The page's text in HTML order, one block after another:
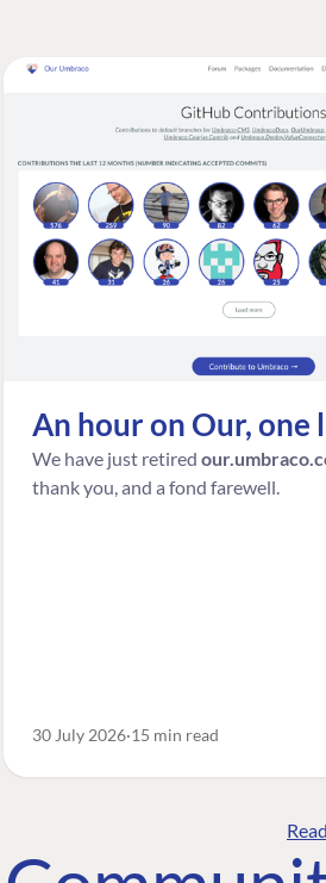
An hour on Our, one
We have just retired
thank you, and a fond farewell.
30 July 2026 15 min read